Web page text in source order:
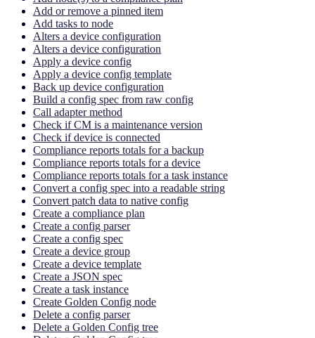
Add or remove a pinned item
Add tasks to node
Alters a device configuration
Alters a device configuration
Apply a device config
Apply a device config template
Back up device configuration
Build a config spec from raw config
Call adapter method
Check if CM is a maintenance version
Check if device is connected
Compliance reports totals for a backup
Compliance reports totals for a device
Compliance reports totals for a task instance
Convert a config spec into a readable string
Convert patch data to native config
Create a compliance plan
Create a config parser
Create a config spec
Create a device group
Create a device template
Create a JSON spec
Create a task instance
Create Golden Config node
Delete a config parser
Delete a Golden Config tree